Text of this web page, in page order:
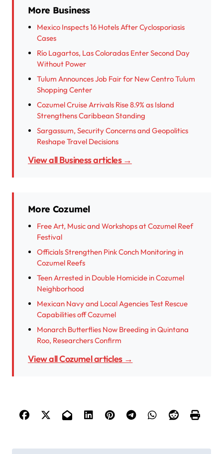
More Business
Mexico Inspects 16 Hotels After Cyclosporiasis
Cases
Río Lagartos, Las Coloradas Enter Second Day
Without Power
Tulum Announces Job Fair for New Centro Tulum
Shopping Center
Cozumel Cruise Arrivals Rise 8.9% as Island
Strengthens Caribbean Standing
Sargassum, Security Concerns and Geopolitics
Reshape Travel Decisions
View all Business articles →
More Cozumel
Free Art, Music and Workshops at Cozumel Reef
Festival
Officials Strengthen Pink Conch Monitoring in
Cozumel Reefs
Teen Arrested in Double Homicide in Cozumel
Neighborhood
Mexican Navy and Local Agencies Test Rescue
Capabilities off Cozumel
Monarch Butterflies Now Breeding in Quintana
Roo, Researchers Confirm
View all Cozumel articles →